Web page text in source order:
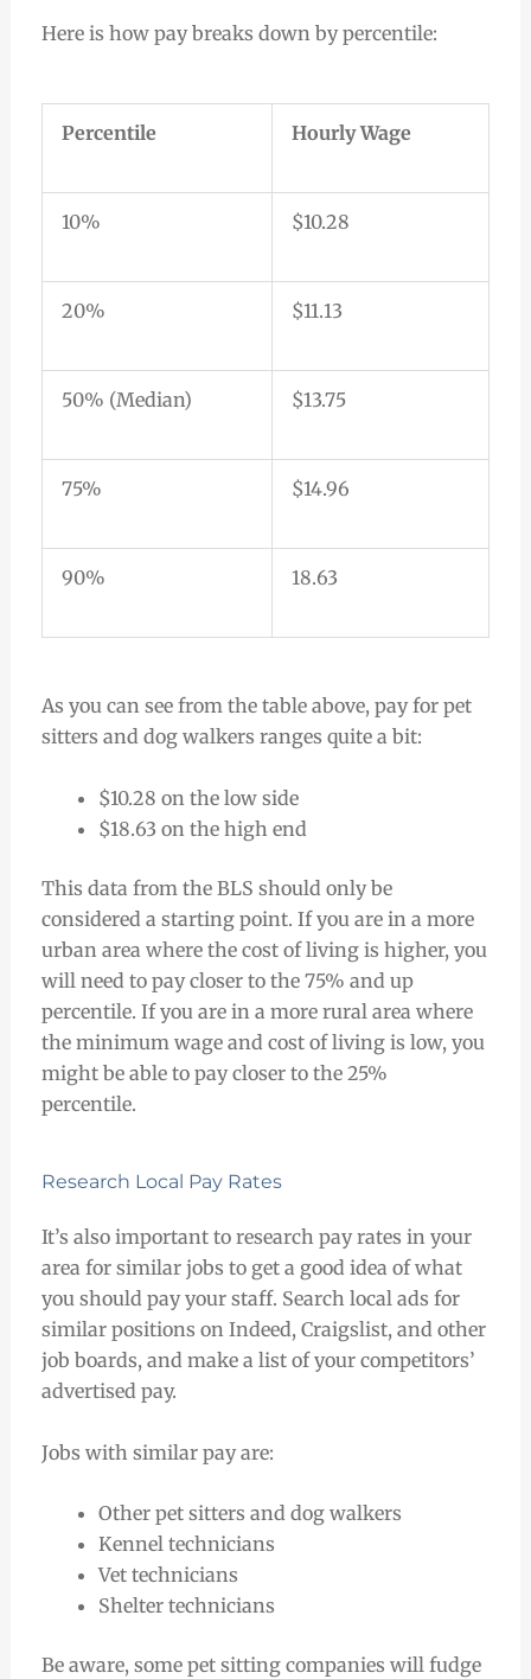
Here is how pay breaks down by percentile:
Percentile Hourly Wage
10% $10.28
20% $11.13
50% (Median) $13.75
75% $14.96
90% 18.63
As you can see from the table above, pay for pet
sitters and dog walkers ranges quite a bit:
$10.28 on the low side
$18.63 on the high end
This data from the BLS should only be
considered a starting point. If you are in a more
urban area where the cost of living is higher, you
will need to pay closer to the 75% and up
percentile. If you are in a more rural area where
the minimum wage and cost of living is low, you
might be able to pay closer to the 25%
percentile.
Research Local Pay Rates
It’s also important to research pay rates in your
area for similar jobs to get a good idea of what
you should pay your staff. Search local ads for
similar positions on Indeed, Craigslist, and other
job boards, and make a list of your competitors’
advertised pay.
Jobs with similar pay are:
Other pet sitters and dog walkers
Kennel technicians
Vet technicians
Shelter technicians
Be aware, some pet sitting companies will fudge